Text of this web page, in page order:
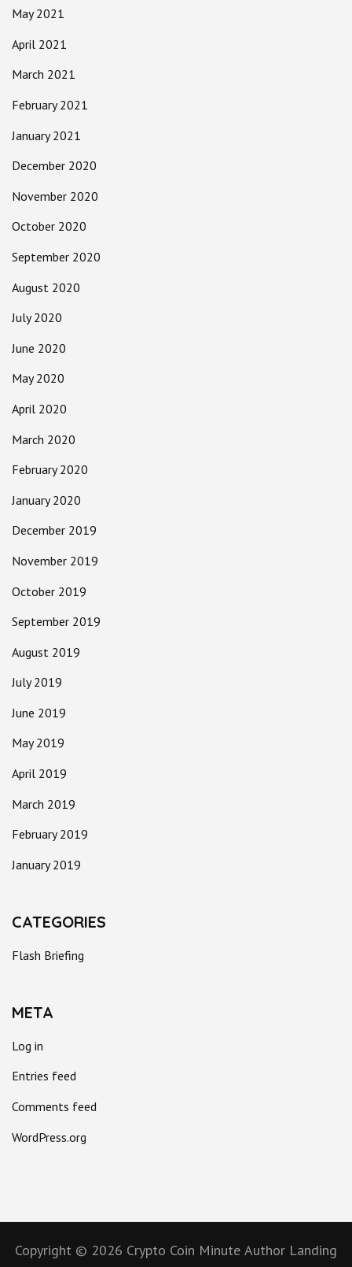
May 2021
April 2021
March 2021
February 2021
January 2021
December 2020
November 2020
October 2020
September 2020
August 2020
July 2020
June 2020
May 2020
April 2020
March 2020
February 2020
January 2020
December 2019
November 2019
October 2019
September 2019
August 2019
July 2019
June 2019
May 2019
April 2019
March 2019
February 2019
January 2019
CATEGORIES
Flash Briefing
META
Log in
Entries feed
Comments feed
WordPress.org
Copyright © 2026 Crypto Coin Minute Author Landing